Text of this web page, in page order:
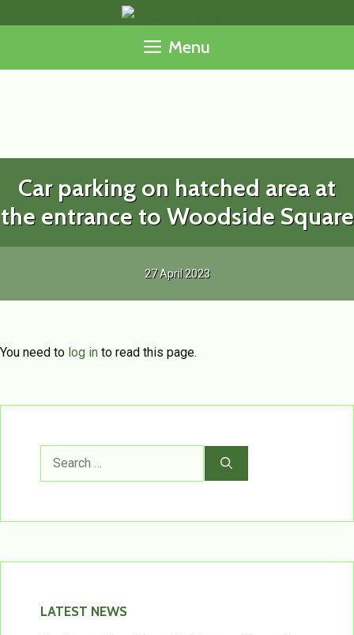
Menu
Car parking on hatched area at
the entrance to Woodside Square
27 April 2023
You need to log in to read this page.
Search
for:
LATEST NEWS